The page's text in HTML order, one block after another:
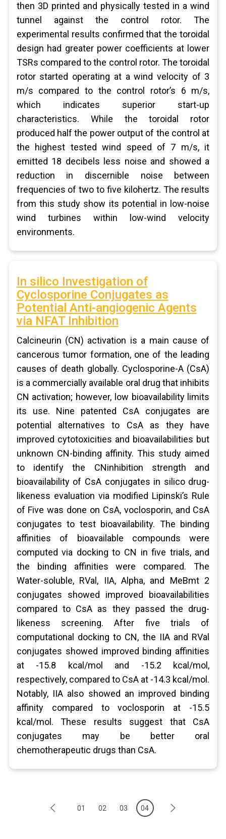
then 3D printed and physically tested in a wind
tunnel against the control rotor. The
experimental results confirmed that the toroidal
design had greater power coefficients at lower
TSRs compared to the control rotor. The toroidal
rotor started operating at a wind velocity of 3
m/s compared to the control rotor’s 6 m/s,
which indicates superior start-up
characteristics. While the toroidal rotor
produced half the power output of the control at
the highest tested wind speed of 7 m/s, it
emitted 18 decibels less noise and showed a
reduction in discernible noise between
frequencies of two to five kilohertz. The results
from this study show its potential in low-noise
wind turbines within low-wind velocity
environments.
In silico Investigation of
Cyclosporine Conjugates as
Potential Anti-angiogenic Agents
via NFAT Inhibition
Calcineurin (CN) activation is a main cause of
cancerous tumor formation, one of the leading
causes of death globally. Cyclosporine-A (CsA)
is a commercially available oral drug that inhibits
CN activation; however, low bioavailability limits
its use. Nine patented CsA conjugates are
potential alternatives to CsA as they have
improved cytotoxicities and bioavailabilities but
unknown CN-binding affinity. This study aimed
to identify the CNinhibition strength and
bioavailability of CsA conjugates in silico drug-
likeness evaluation via modified Lipinski’s Rule
of Five was done on CsA, voclosporin, and CsA
conjugates to test bioavailability. The binding
affinities of bioavailable compounds were
computed via docking to CN in five trials, and
the binding affinities were compared. The
Water-soluble, RVal, IIA, Alpha, and MeBmt 2
conjugates showed improved bioavailabilities
compared to CsA as they passed the drug-
likeness screening. After five trials of
computational docking to CN, the IIA and RVal
conjugates showed improved binding affinities
at -15.8 kcal/mol and -15.2 kcal/mol,
respectively, compared to CsA at -14.3 kcal/mol.
Notably, IIA also showed an improved binding
affinity compared to voclosporin at -15.5
kcal/mol. These results suggest that CsA
conjugates may be better oral
chemotherapeutic drugs than CsA.
01 02 03 04